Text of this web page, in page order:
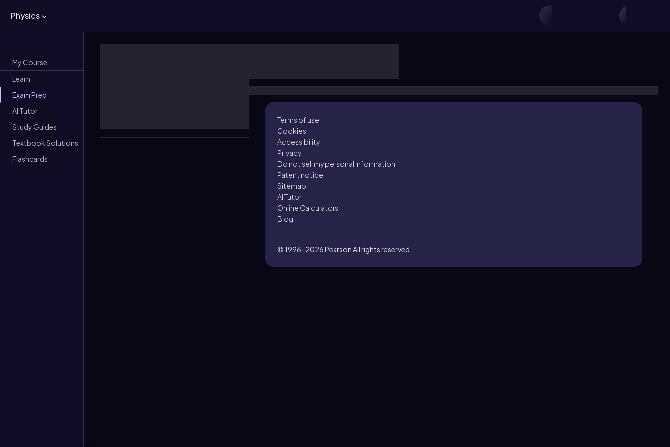
Physics
My Course
Learn
Exam Prep
AI Tutor
Study Guides
Textbook Solutions
Flashcards
Terms of use
Cookies
Accessibility
Privacy
Do not sell my personal information
Patent notice
Sitemap
AI Tutor
Online Calculators
Blog
© 1996–2026Pearson All rights reserved.